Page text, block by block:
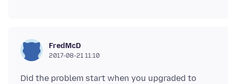
FredMcD
2017-08-21 11:10
Did the problem start when you upgraded to